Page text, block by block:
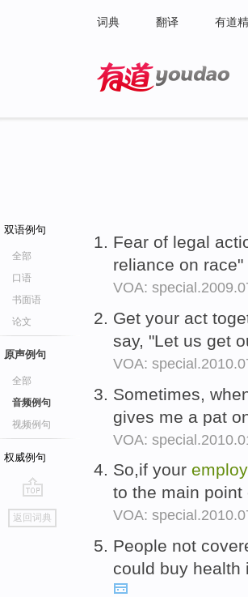
词典 翻译 有道
双语例句
全部
口语
书面语
论文
原声例句
全部
音频例句
视频例句
权威例句
go
top
返回词典
Fear of legal
reliance on
VOA:
Get your act
say, "Let us get
VOA:
Sometimes,
gives me a pat
VOA:
So,if your
to the main
VOA:
People not
could buy health